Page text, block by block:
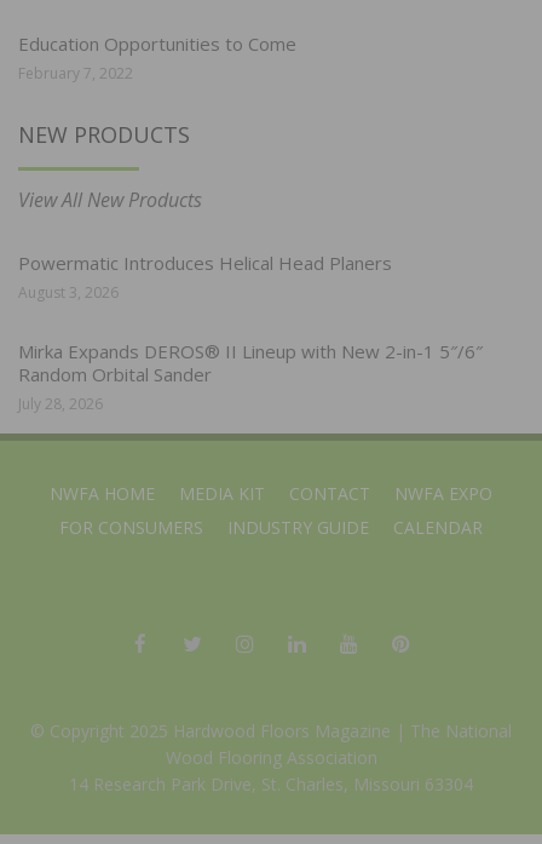
Education Opportunities to Come
February 7, 2022
NEW PRODUCTS
View All New Products
Powermatic Introduces Helical Head Planers
August 3, 2026
Mirka Expands DEROS® II Lineup with New 2-in-1 5″/6″
Random Orbital Sander
July 28, 2026
NWFA HOME MEDIA KIT CONTACT
NWFA EXPO
FOR CONSUMERS
INDUSTRY GUIDE CALENDAR
© Copyright 2025 Hardwood Floors Magazine | The National
Wood Flooring Association
14 Research Park Drive, St. Charles, Missouri 63304